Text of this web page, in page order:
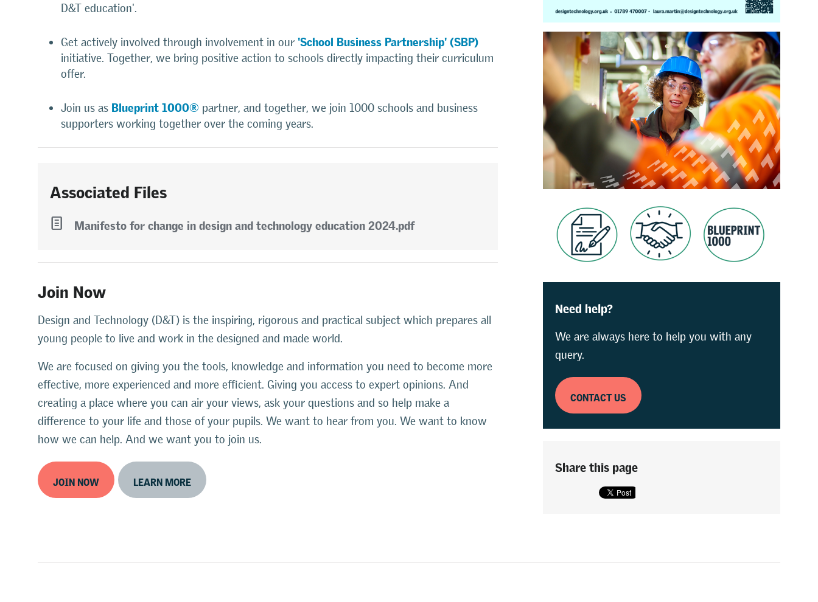
D&T education'.
Get actively involved through involvement in our 'School Business Partnership' (SBP)
initiative. Together, we bring positive action to schools directly impacting their curriculum
offer.
Join us as Blueprint 1000® partner, and together, we join 1000 schools and business
supporters working together over the coming years.
Associated Files
l Manifesto for change in design and technology education 2024.pdf
Join Now
Design and Technology (D&T) is the inspiring, rigorous and practical subject which prepares all
young people to live and work in the designed and made world.
We are focused on giving you the tools, knowledge and information you need to become more
effective, more experienced and more efficient. Giving you access to expert opinions. And
creating a place where you can air your views, ask your questions and so help make a
difference to your life and those of your pupils. We want to hear from you. We want to know
how we can help. And we want you to join us.
JOIN NOW LEARN MORE
Need help?
We are always here to help you with any
query.
CONTACT US
Share this page